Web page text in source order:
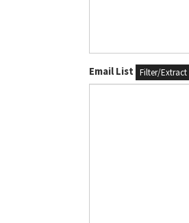
Email List Filter/Extract